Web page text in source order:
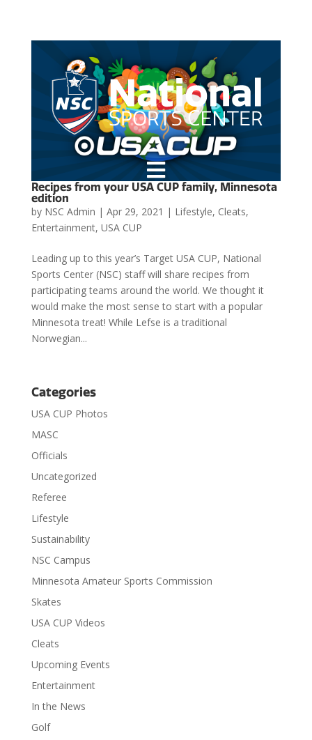

Recipes from your USA CUP family, Minnesota
edition
by NSC Admin | Apr 29, 2021 | Lifestyle, Cleats,
Entertainment, USA CUP
Leading up to this year’s Target USA CUP, National
Sports Center (NSC) staff will share recipes from
participating teams around the world. We thought it
would make the most sense to start with a popular
Minnesota treat! While Lefse is a traditional
Norwegian...
Categories
USA CUP Photos
MASC
Officials
Uncategorized
Referee
Lifestyle
Sustainability
NSC Campus
Minnesota Amateur Sports Commission
Skates
USA CUP Videos
Cleats
Upcoming Events
Entertainment
In the News
Golf